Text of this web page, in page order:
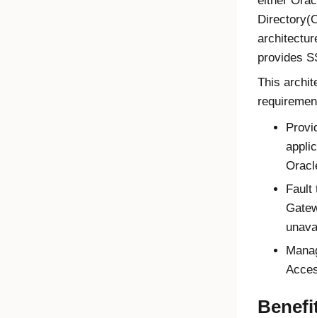
provides
This
Fault